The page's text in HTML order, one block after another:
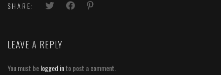
SHARE:
LEAVE A REPLY
You must belogged into post a comment.